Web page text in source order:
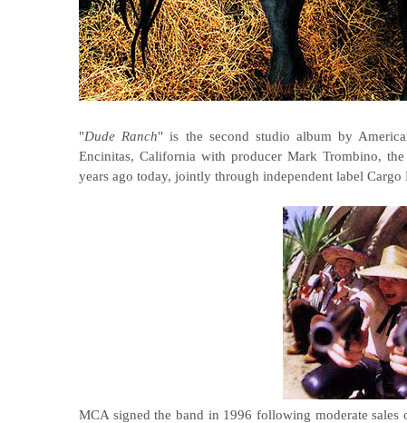
"Dude Ranch" is the second studio album by
Encinitas, California with producer Mark Trombino,
years ago today, jointly through independent label
MCA signed the band in 1996 following moderate